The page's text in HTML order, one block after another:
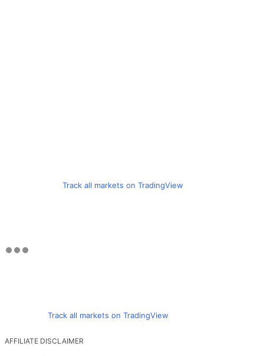
Track all markets on TradingView
Track all markets on TradingView
AFFILIATE DISCLAIMER